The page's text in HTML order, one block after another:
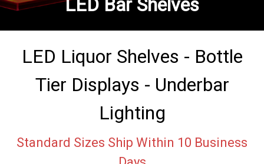
LED Bar Shelves
LED Liquor Shelves - Bottle
Tier Displays - Underbar
Lighting
Standard Sizes Ship Within 10 Business